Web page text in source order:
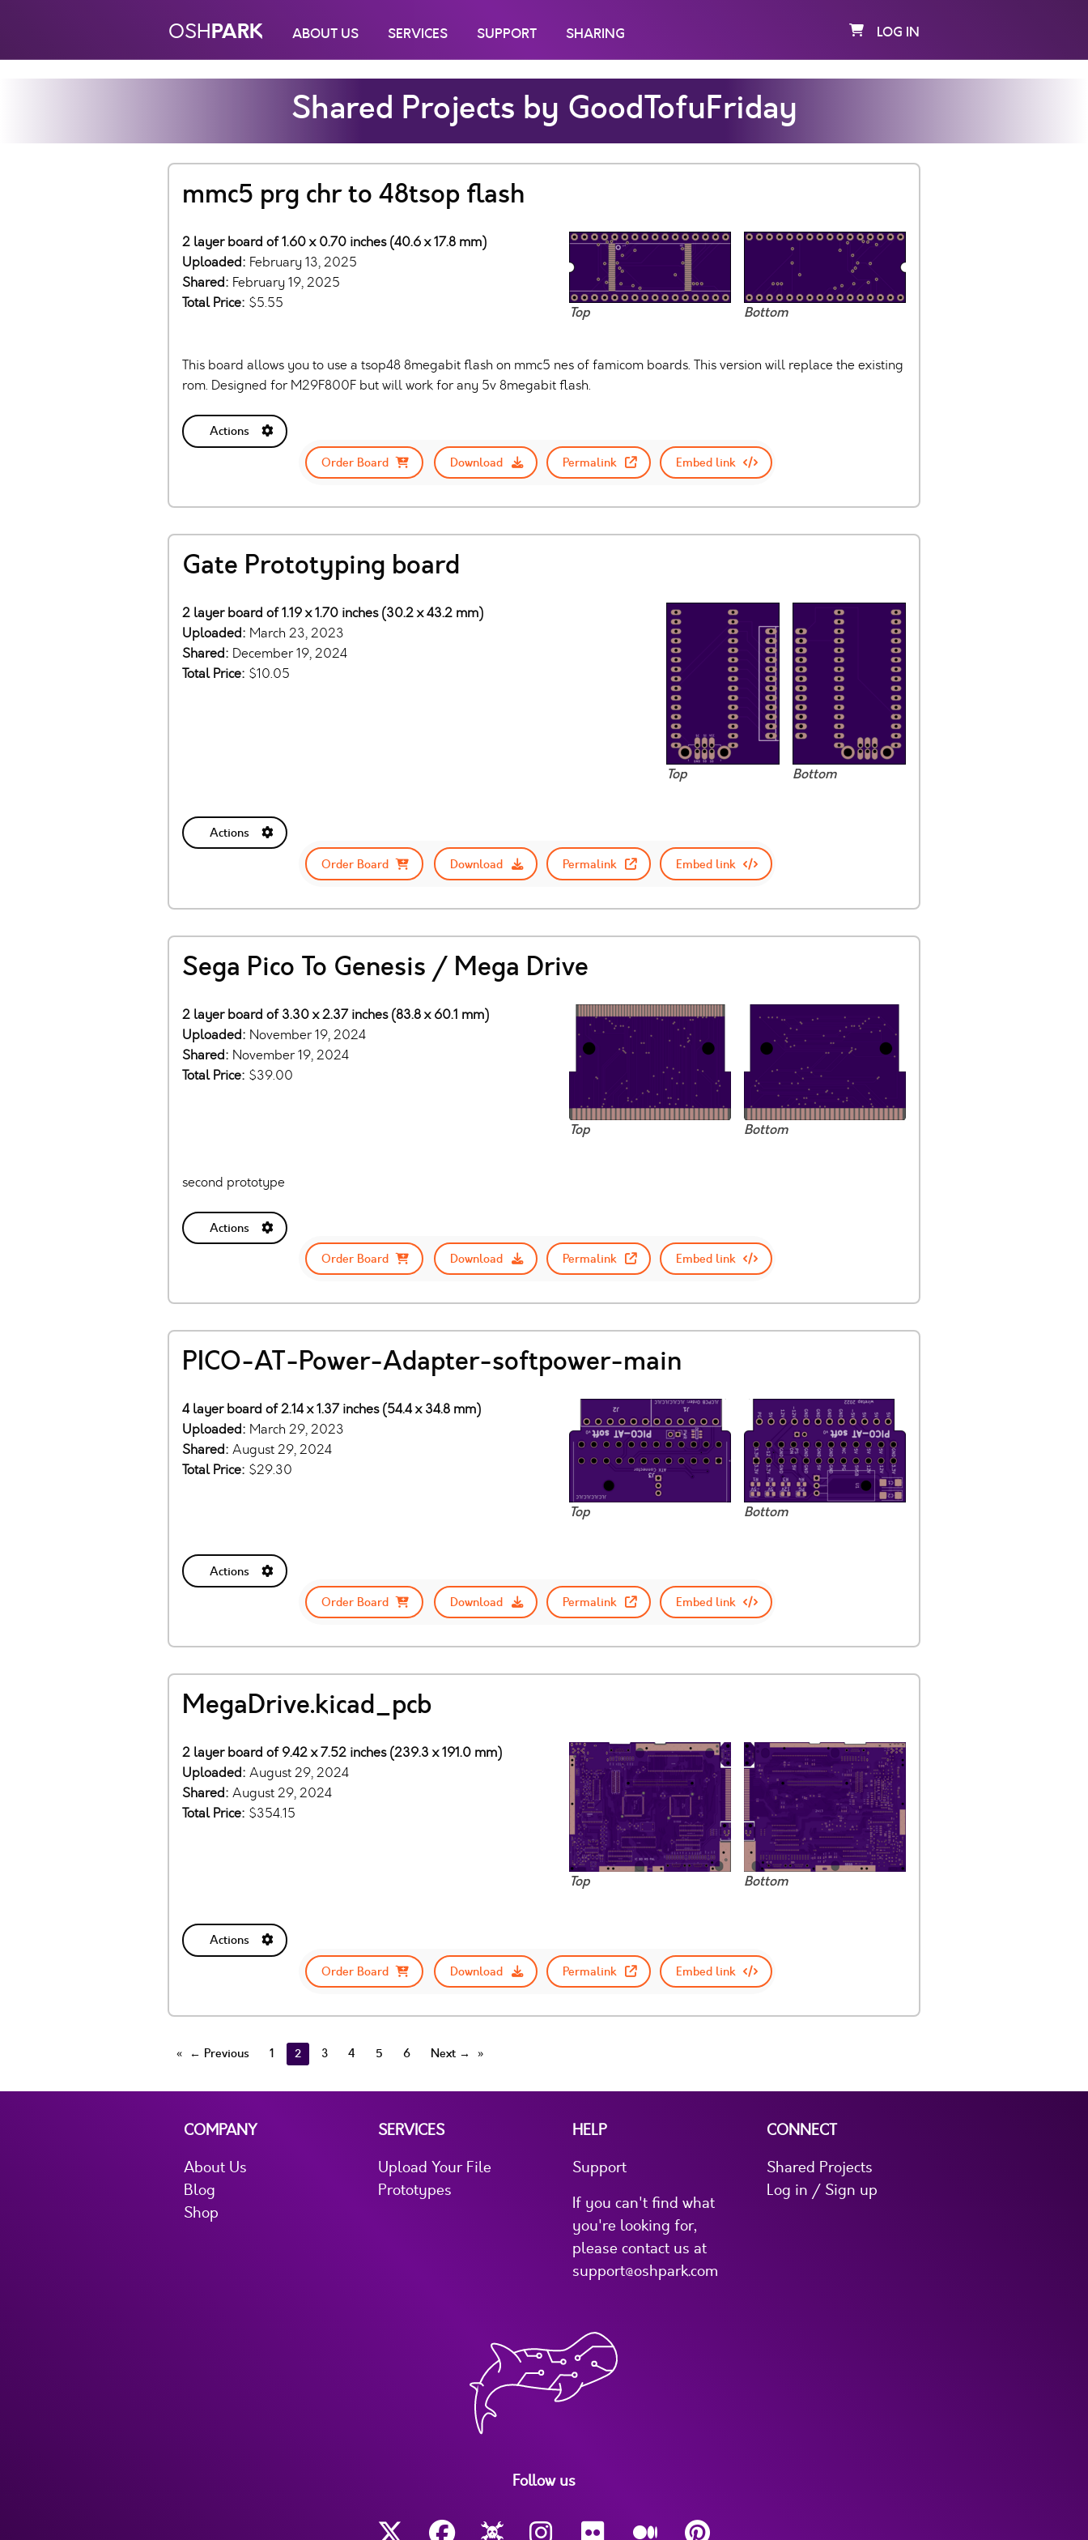
OSHPARK ABOUT US SERVICES SUPPORT SHARING LOG IN
Shared Projects by GoodTofuFriday
mmc5 prg chr to 48tsop flash
Top Bottom
2 layer board of 1.60 x 0.70 inches (40.6 x 17.8 mm)
Uploaded: February 13, 2025
Shared: February 19, 2025
Total Price: $5.55
This board allows you to use a tsop48 8megabit flash on mmc5 nes of famicom boards. This version will replace the existing
rom. Designed for M29F800F but will work for any 5v 8megabit flash.
Actions
Order Board
Download Permalink Embed link
Gate Prototyping board
Top Bottom
2 layer board of 1.19 x 1.70 inches (30.2 x 43.2 mm)
Uploaded: March 23, 2023
Shared: December 19, 2024
Total Price: $10.05
Actions
Order Board
Download Permalink Embed link
Sega Pico To Genesis / Mega Drive
Top Bottom
2 layer board of 3.30 x 2.37 inches (83.8 x 60.1 mm)
Uploaded: November 19, 2024
Shared: November 19, 2024
Total Price: $39.00
second prototype
Actions
Order Board
Download Permalink Embed link
PICO-AT-Power-Adapter-softpower-main
Top Bottom
4 layer board of 2.14 x 1.37 inches (54.4 x 34.8 mm)
Uploaded: March 29, 2023
Shared: August 29, 2024
Total Price: $29.30
Actions
Order Board
Download Permalink Embed link
MegaDrive.kicad_pcb
Top Bottom
2 layer board of 9.42 x 7.52 inches (239.3 x 191.0 mm)
Uploaded: August 29, 2024
Shared: August 29, 2024
Total Price: $354.15
Actions
Order Board
Download Permalink Embed link
← Previous 1 2 3 4 5 6 Next →
COMPANY
About Us
Blog
Shop
SERVICES
Upload Your File
Prototypes
HELP
Support
If you can't find what
you're looking for,
please contact us at
support@oshpark.com
CONNECT
Shared Projects
Log in / Sign up
Follow us